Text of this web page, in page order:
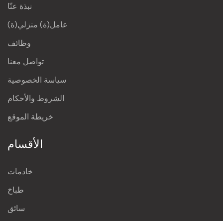
نبذة عنّا
عامل(ة) منزلي(ة)
وظائف
تواصل معنا
سياسة الخصوصية
الشروط والأحكام
خريطة الموقع
الأقسام
خادمات
طباخ
سائق